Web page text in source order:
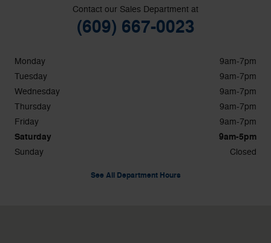
Contact our Sales Department at
(609) 667-0023
Monday
9am-7pm
Tuesday
9am-7pm
Wednesday
9am-7pm
Thursday
9am-7pm
Friday
9am-7pm
Saturday 9am-5pm
Sunday Closed
See All Department Hours